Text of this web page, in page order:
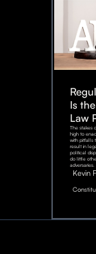
Is
Law
The stakes
high to
with pitfalls
result in
political
do little
adversaries.
Kevin